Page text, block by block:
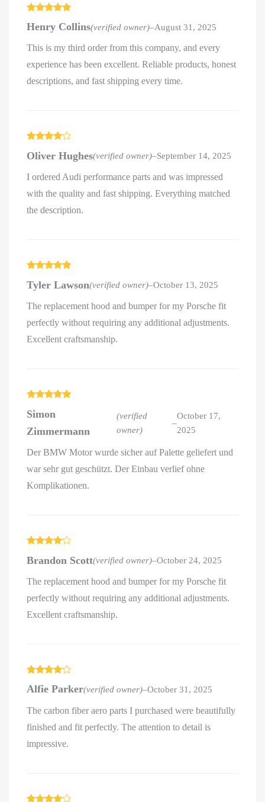
of 5
Henry Collins(verified owner)–August 31, 2025
This is my third order from this company, and every
experience has been excellent. Reliable products, honest
descriptions, and fast shipping every time.
out of 5
Oliver Hughes(verified owner)–September 14, 2025
I ordered Audi performance parts and was impressed
with the quality and fast shipping. Everything matched
the description.
of 5
Tyler Lawson(verified owner)–October 13, 2025
The replacement hood and bumper for my Porsche fit
perfectly without requiring any additional adjustments.
Excellent craftsmanship.
of 5
Simon
Zimmermann
(verified
owner)
–
October 17,
2025
Der BMW Motor wurde sicher auf Palette geliefert und
war sehr gut geschützt. Der Einbau verlief ohne
Komplikationen.
out of 5
Brandon Scott(verified owner)–October 24, 2025
The replacement hood and bumper for my Porsche fit
perfectly without requiring any additional adjustments.
Excellent craftsmanship.
out of 5
Alfie Parker(verified owner)–October 31, 2025
The carbon fiber aero parts I purchased were beautifully
finished and fit perfectly. The attention to detail is
impressive.